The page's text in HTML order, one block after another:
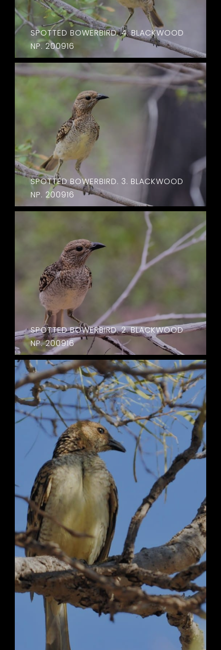
SPOTTED BOWERBIRD. 4. BLACKWOOD
NP. 200916
SPOTTED BOWERBIRD. 3. BLACKWOOD
NP. 200916
SPOTTED BOWERBIRD. 2. BLACKWOOD
NP. 200916